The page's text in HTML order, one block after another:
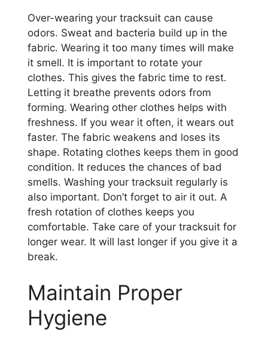
Over-wearing your tracksuit can cause
odors. Sweat and bacteria build up in the
fabric. Wearing it too many times will make
it smell. It is important to rotate your
clothes. This gives the fabric time to rest.
Letting it breathe prevents odors from
forming. Wearing other clothes helps with
freshness. If you wear it often, it wears out
faster. The fabric weakens and loses its
shape. Rotating clothes keeps them in good
condition. It reduces the chances of bad
smells. Washing your tracksuit regularly is
also important. Don’t forget to air it out. A
fresh rotation of clothes keeps you
comfortable. Take care of your tracksuit for
longer wear. It will last longer if you give it a
break.
Maintain Proper
Hygiene